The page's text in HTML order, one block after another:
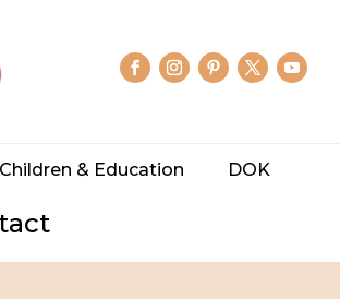
Children & Education DOK